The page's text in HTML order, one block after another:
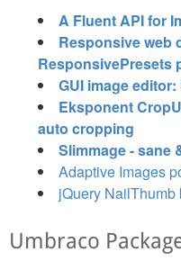
A Fluent API for
Responsive web
ResponsivePresets
GUI image
Eksponent
auto cropping
Slimmage - sane
Adaptive Images
jQuery NailThumb
Umbraco